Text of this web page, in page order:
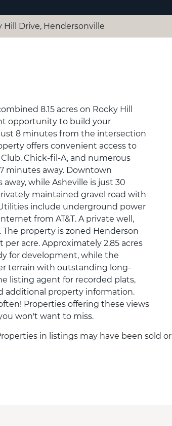
Hill Drive, Hendersonville
8.15 acres on Rocky Hill
opportunity to build your
8 minutes from the intersection
offers convenient access to
Chick-fil-A, and numerous
minutes away. Downtown
while Asheville is just 30
maintained gravel road with
include underground power
from AT&T. A private well,
property is zoned Henderson
acre. Approximately 2.85 acres
for development, while the
terrain with outstanding long-
listing agent for recorded plats,
additional property information.
Properties offering these views
won't want to miss.
in listings may have been sold or